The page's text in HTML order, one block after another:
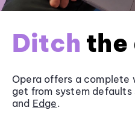
Ditch the
Opera offers a complete
get from system defaults
and Edge.